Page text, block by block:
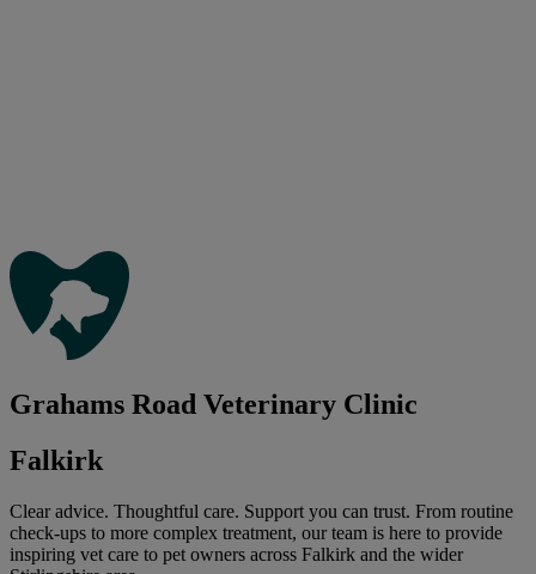
Grahams Road Veterinary Clinic
Falkirk
Clear advice. Thoughtful care. Support you can trust. From routine
check-ups to more complex treatment, our team is here to provide
inspiring vet care to pet owners across Falkirk and the wider